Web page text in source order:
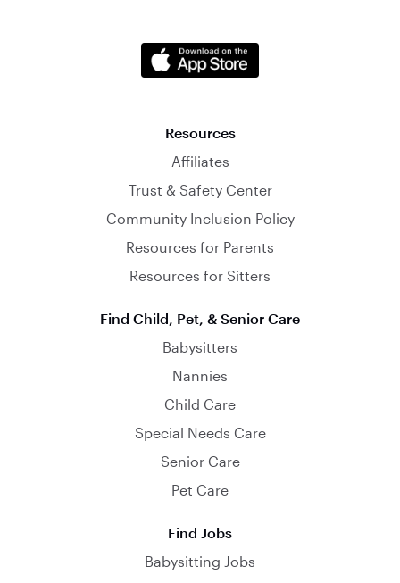
Resources
Affiliates
Trust & Safety Center
Community Inclusion Policy
Resources for Parents
Resources for Sitters
Find Child, Pet, & Senior Care
Babysitters
Nannies
Child Care
Special Needs Care
Senior Care
Pet Care
Find Jobs
Babysitting Jobs